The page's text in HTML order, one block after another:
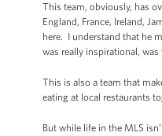
This team, obviously, has
England, France, Ireland,
here. I understand that he
was really inspirational,
This is also a team that
eating at local restaurants
But while life in the MLS